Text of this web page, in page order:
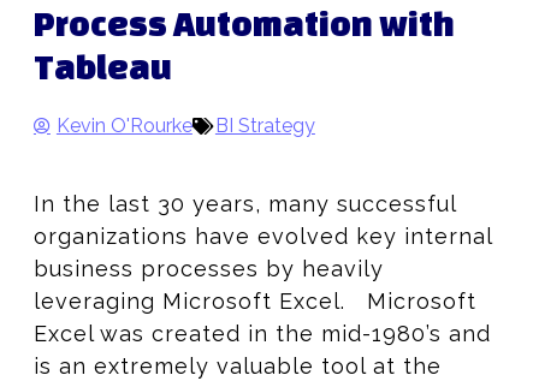
Process Automation with
Tableau
Kevin O'Rourke BI Strategy
In the last 30 years, many successful
organizations have evolved key internal
business processes by heavily
leveraging Microsoft Excel. Microsoft
Excel was created in the mid-1980’s and
is an extremely valuable tool at the